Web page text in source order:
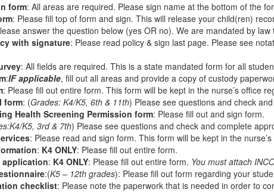
form: All areas are required. Please sign name at the bottom of the
: Please fill top of form and sign. This will release your child(ren)
answer the question below (yes OR no). We are mandated by
with signature: Please read policy & sign last page. Please see
: All fields are required. This is a state mandated form for all
:IF applicable, fill out all areas and provide a copy of custody
: Please fill out entire form. This form will be kept in the nurse’s office
form: (Grades: K4/K5, 6th & 11th) Please see questions and check
Health Screening Permission form: Please fill out and sign form.
:K4/K5, 3rd& 7th) Please see questions and check and complete
: Please read and sign form. This form will be kept in the nurse’s
: K4 ONLY: Please fill out entire form.
application: K4 ONLY: Please fill out entire form. You must attach
:(K5 – 12th grades): Please fill out form regarding your
checklist: Please note the paperwork that is needed in order to